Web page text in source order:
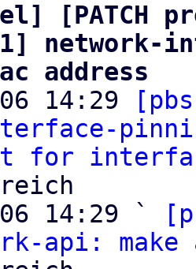
[PATCH
network-
address
14:29
for
06 14:29 `
api: